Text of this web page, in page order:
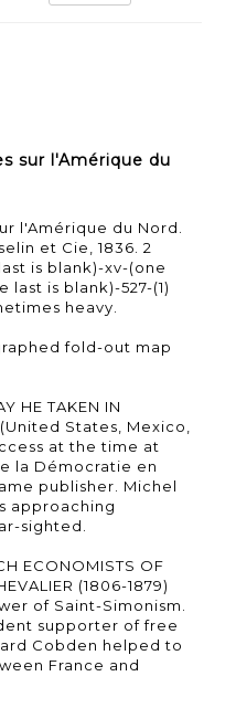
sur l'Amérique du
l'Amérique du Nord.
et Cie, 1836. 2
is blank)-xv-(one
last is blank)-527-(1)
heavy.
fold-out map
HE TAKEN IN
(United States, Mexico,
at the time at
la Démocratie en
publisher. Michel
approaching
sighted.
ECONOMISTS OF
(1806-1879)
of Saint-Simonism.
supporter of free
Cobden helped to
France and